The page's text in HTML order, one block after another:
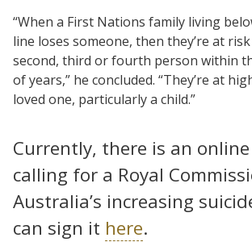
“When a First Nations family living
line loses someone, then they’re at
second, third or fourth person within
of years,” he concluded. “They’re at
loved one, particularly a child.”
Currently, there is an
calling for a Royal
Australia’s increasing
can sign it here.